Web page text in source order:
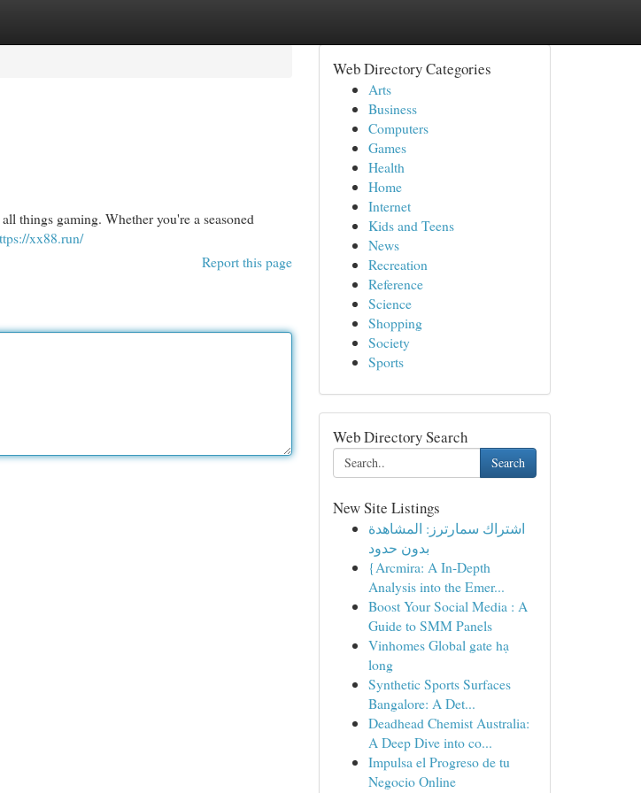
things gaming. Whether you're a seasoned
xx88.run/
Report this page
Web Directory Categories
Arts
Business
Computers
Games
Health
Home
Internet
Kids and Teens
News
Recreation
Reference
Science
Shopping
Society
Sports
Web Directory Search
Search
New Site Listings
اشتراك سمارترز: المشاهدة
بدون حدود
{Arcmira: A In-Depth
Analysis into the Emer...
Boost Your Social Media : A
Guide to SMM Panels
Vinhomes Global gate hạ
long
Synthetic Sports Surfaces
Bangalore: A Det...
Deadhead Chemist Australia:
A Deep Dive into co...
Impulsa el Progreso de tu
Negocio Online